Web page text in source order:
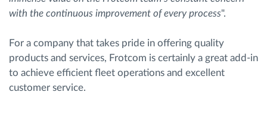
with the continuous improvement of every process".
For a company that takes pride in offering quality
products and services, Frotcom is certainly a great add-in
to achieve efficient fleet operations and excellent
customer service.